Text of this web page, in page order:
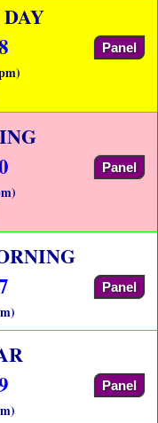
Panel
Panel
Panel
Panel